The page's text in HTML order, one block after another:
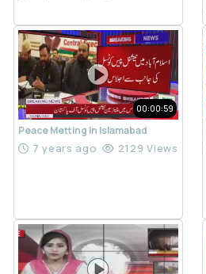
00:00:59
Peace Metting In Islamabad
7 years ago 2129 Views